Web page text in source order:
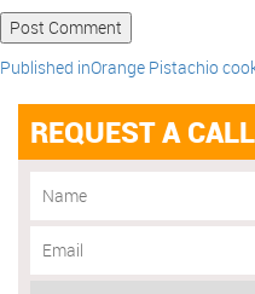
Published inOrange Pistachio
REQUEST A CALL